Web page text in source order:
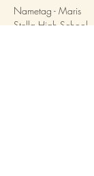
Nametag - Maris
Stella High School